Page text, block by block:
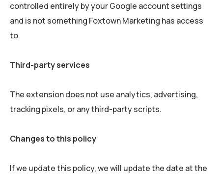
controlled entirely by your Google account settings
and is not something Foxtown Marketing has access
to.
Third-party services
The extension does not use analytics, advertising,
tracking pixels, or any third-party scripts.
Changes to this policy
If we update this policy, we will update the date at the